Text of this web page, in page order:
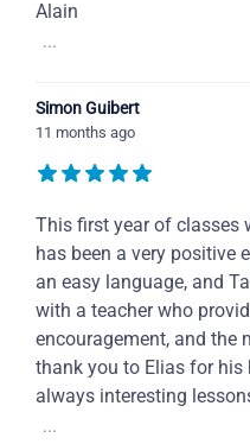
Alain
...
Simon Guibert
11 months ago
This first year of classes
has been a very positive
an easy language, and
with a teacher who
encouragement, and the
thank you to Elias for
always interesting
...